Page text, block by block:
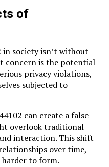
of
in society isn’t without
concern is the potential
privacy violations,
subjected to
can create a false
overlook traditional
interaction. This shift
over time,
harder to form.